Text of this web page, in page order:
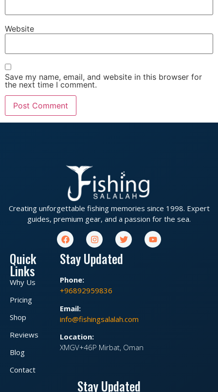
Website
Save my name, email, and website in this browser for
the next time I comment.
Creating unforgettable fishing memories since 1998. Expert
guides, premium gear, and a passion for the sea.
Quick
Links
Why Us
Pricing
Shop
Reviews
Blog
Contact
Stay Updated
Phone:
+96892959836
Email:
info@fishingsalalah.com
Location:
XMGV+46P Mirbat, Oman
Stay Updated